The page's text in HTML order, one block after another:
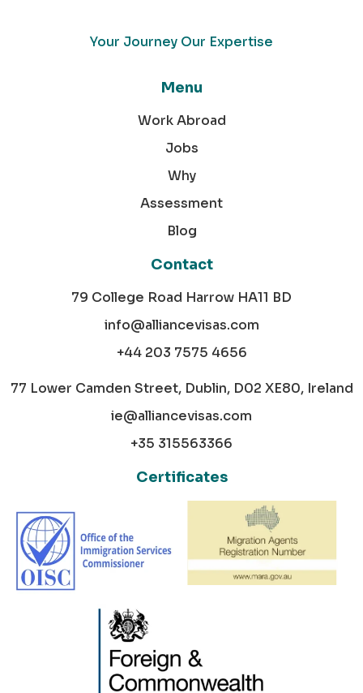
Your Journey Our Expertise
Menu
Work Abroad
Jobs
Why
Assessment
Blog
Contact
79 College Road Harrow HA11 BD
info@alliancevisas.com
+44 203 7575 4656
77 Lower Camden Street, Dublin, D02 XE80, Ireland
ie@alliancevisas.com
+35 315563366
Certificates